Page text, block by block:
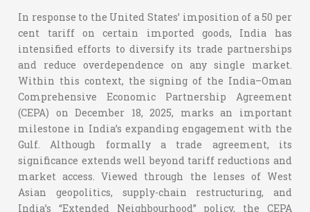
In response to the United States’ imposition of a 50 per
cent tariff on certain imported goods, India has
intensified efforts to diversify its trade partnerships
and reduce overdependence on any single market.
Within this context, the signing of the India–Oman
Comprehensive Economic Partnership Agreement
(CEPA) on December 18, 2025, marks an important
milestone in India’s expanding engagement with the
Gulf. Although formally a trade agreement, its
significance extends well beyond tariff reductions and
market access. Viewed through the lenses of West
Asian geopolitics, supply-chain restructuring, and
India’s “Extended Neighbourhood” policy, the CEPA